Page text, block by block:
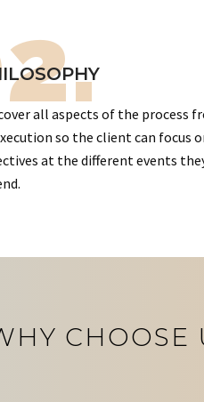
all aspects of the process
so the client can focus
at the different events
CHOOSE